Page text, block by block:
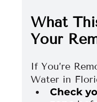
What
Your
If You’re
Water in
Check